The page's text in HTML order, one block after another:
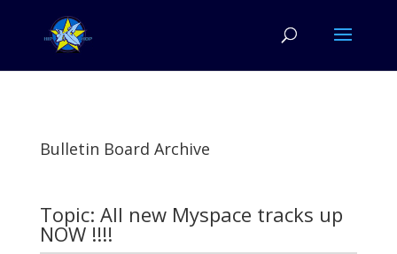
Bulletin Board Archive
Topic: All new Myspace tracks up
NOW !!!!